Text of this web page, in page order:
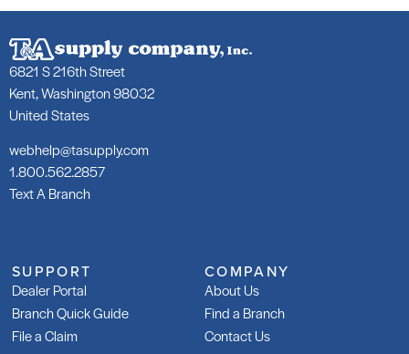
6821 S 216th Street
Kent, Washington 98032
United States
webhelp@tasupply.com
1.800.562.2857
Text A Branch
SUPPORT
Dealer Portal
Branch Quick Guide
File a Claim
COMPANY
About Us
Find a Branch
Contact Us